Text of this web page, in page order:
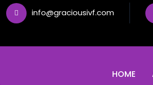
info@graciousivf.com
HOME